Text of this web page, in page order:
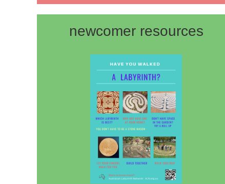
newcomer resources